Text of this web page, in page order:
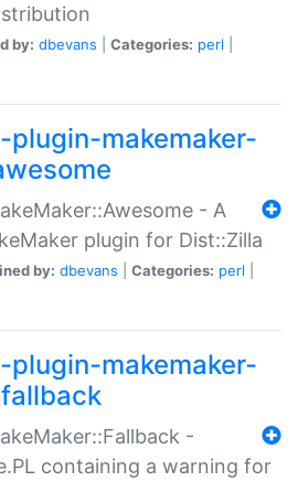
by: dbevans Categories: perl
makemaker-
- A
plugin for Dist::Zilla
by: dbevans Categories: perl
makemaker-
fallback
-
containing a warning for